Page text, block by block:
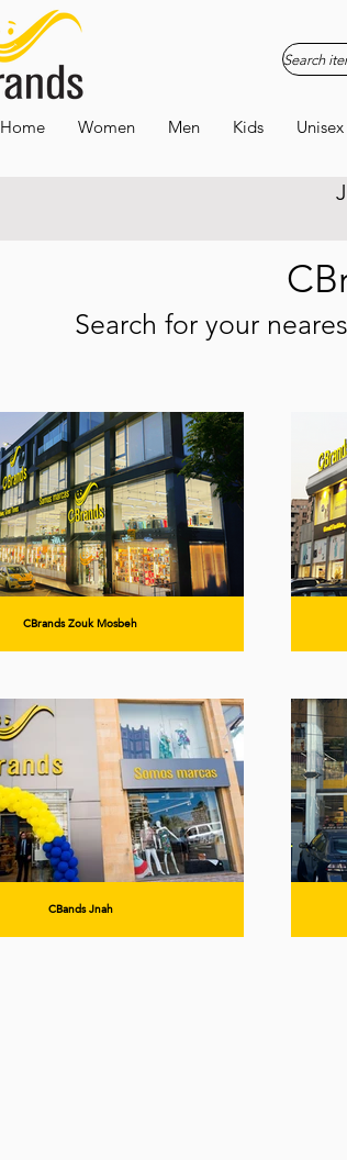
Search
Home Women Men Kids Unisex
Search for your
CBrands Zouk Mosbeh
CBands Jnah